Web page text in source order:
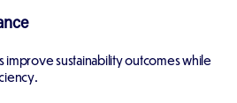
improve sustainability outcomes while